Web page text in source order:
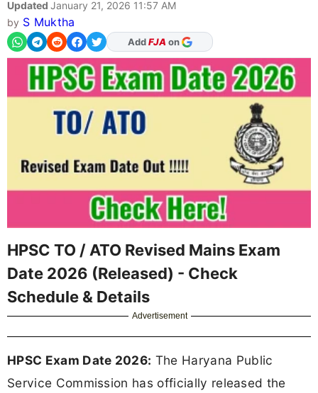
Updated January 21, 2026 11:57 AM
by S Muktha
As Preferred Source
HPSC TO / ATO Revised Mains Exam
Date 2026 (Released) - Check
Schedule & Details
Advertisement
HPSC Exam Date 2026: The Haryana Public
Service Commission has officially released the